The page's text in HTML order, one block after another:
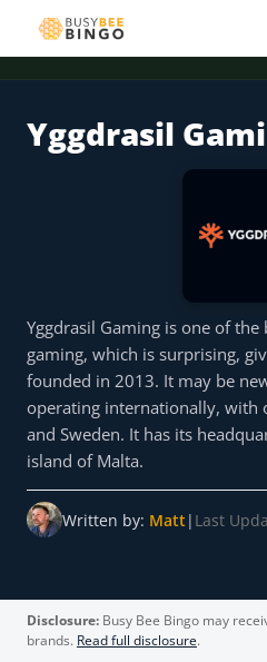
Tap for offer Tap for offer Tap for
Yggdrasil
Yggdrasil Gaming is one of
gaming, which is surprising,
founded in 2013. It may be
operating internationally, with
and Sweden. It has its
island of Malta.
Written by: Matt | Last
Disclosure: Busy Bee Bingo may
brands. Read full disclosure.